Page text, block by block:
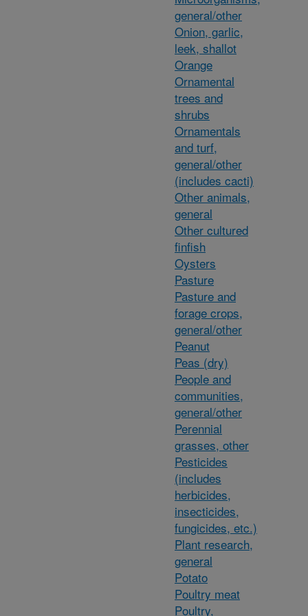
general/other
Onion, garlic,
leek, shallot
Orange
Ornamental
trees and
shrubs
Ornamentals
and turf,
general/other
(includes cacti)
Other animals,
general
Other cultured
finfish
Oysters
Pasture
Pasture and
forage crops,
general/other
Peanut
Peas (dry)
People and
communities,
general/other
Perennial
grasses, other
Pesticides
(includes
herbicides,
insecticides,
fungicides, etc.)
Plant research,
general
Potato
Poultry meat
Poultry,